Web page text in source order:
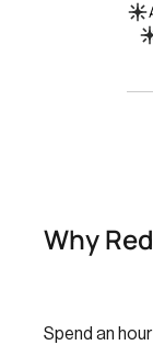
Why
Spend an